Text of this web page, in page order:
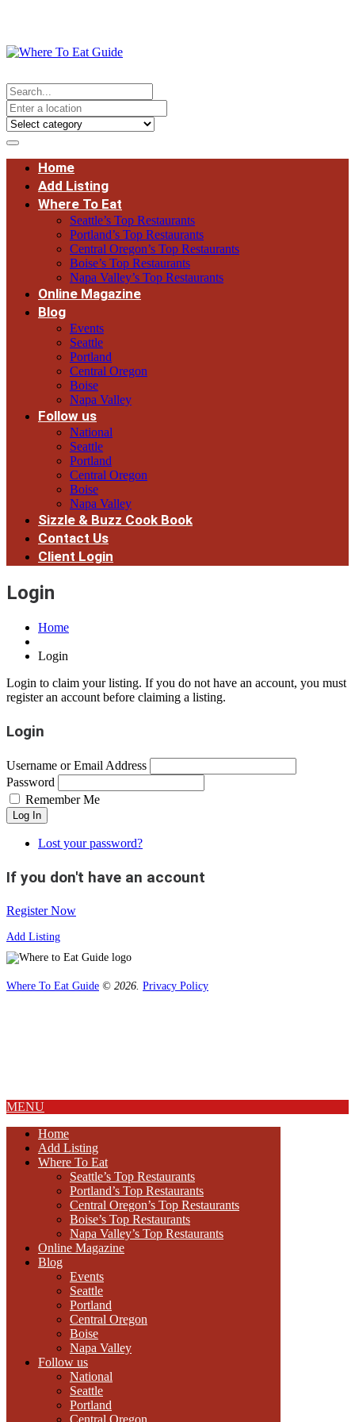
Home
Add Listing
Where To Eat
Seattle’s Top Restaurants
Portland’s Top Restaurants
Central Oregon’s Top Restaurants
Boise’s Top Restaurants
Napa Valley’s Top Restaurants
Online Magazine
Blog
Events
Seattle
Portland
Central Oregon
Boise
Napa Valley
Follow us
National
Seattle
Portland
Central Oregon
Boise
Napa Valley
Sizzle & Buzz Cook Book
Contact Us
Client Login
Login
Home
Login
Login to claim your listing. If you do not have an account, you must
register an account before claiming a listing.
Login
Username or Email Address
Password
Remember Me
Log In
Lost your password?
If you don't have an account
Register Now
Add Listing
Where To Eat Guide © 2026. Privacy Policy
MENU
Home
Add Listing
Where To Eat
Seattle’s Top Restaurants
Portland’s Top Restaurants
Central Oregon’s Top Restaurants
Boise’s Top Restaurants
Napa Valley’s Top Restaurants
Online Magazine
Blog
Events
Seattle
Portland
Central Oregon
Boise
Napa Valley
Follow us
National
Seattle
Portland
Central Oregon